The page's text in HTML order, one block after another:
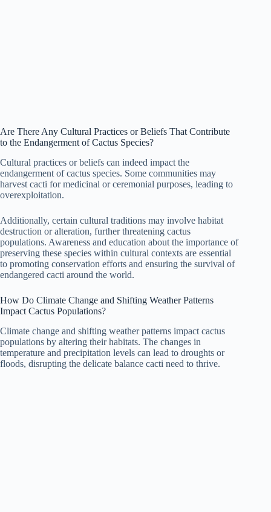
Are There Any Cultural Practices or Beliefs That Contribute
to the Endangerment of Cactus Species?
Cultural practices or beliefs can indeed impact the
endangerment of cactus species. Some communities may
harvest cacti for medicinal or ceremonial purposes, leading to
overexploitation.
Additionally, certain cultural traditions may involve habitat
destruction or alteration, further threatening cactus
populations. Awareness and education about the importance of
preserving these species within cultural contexts are essential
to promoting conservation efforts and ensuring the survival of
endangered cacti around the world.
How Do Climate Change and Shifting Weather Patterns
Impact Cactus Populations?
Climate change and shifting weather patterns impact cactus
populations by altering their habitats. The changes in
temperature and precipitation levels can lead to droughts or
floods, disrupting the delicate balance cacti need to thrive.